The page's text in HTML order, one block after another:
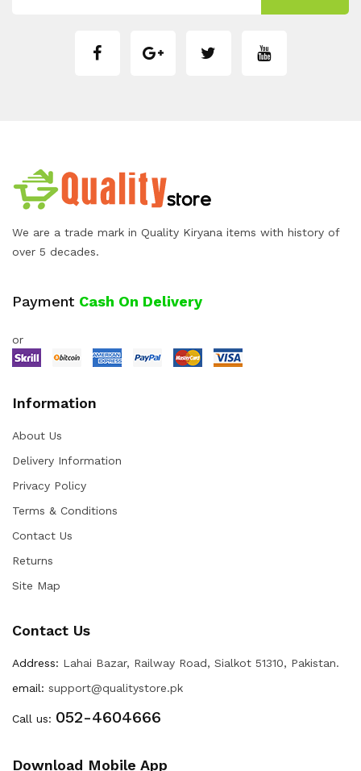
We are a trade mark in Quality Kiryana items with history of
over 5 decades.
Payment Cash On Delivery
or
Information
About Us
Delivery Information
Privacy Policy
Terms & Conditions
Contact Us
Returns
Site Map
Contact Us
Address: Lahai Bazar, Railway Road, Sialkot 51310, Pakistan.
email: support@qualitystore.pk
Call us: 052-4604666
Download Mobile App